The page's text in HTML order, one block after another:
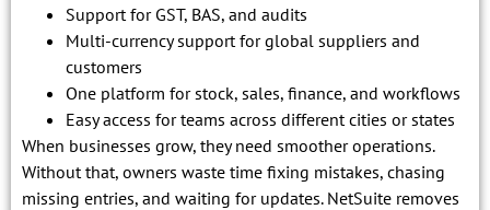
Support for GST, BAS, and audits
Multi-currency support for global suppliers and
customers
One platform for stock, sales, finance, and workflows
Easy access for teams across different cities or states
When businesses grow, they need smoother operations.
Without that, owners waste time fixing mistakes, chasing
missing entries, and waiting for updates. NetSuite removes